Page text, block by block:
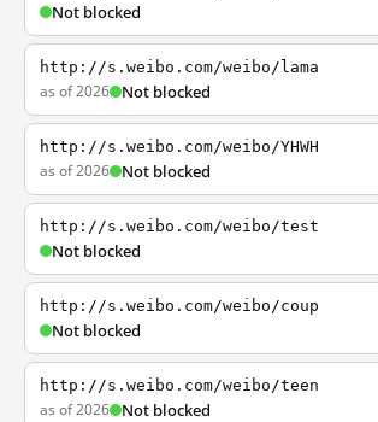
Not blocked
http://s.weibo.com/weibo/lama
as of 2026 Not blocked
http://s.weibo.com/weibo/YHWH
as of 2026 Not blocked
http://s.weibo.com/weibo/test
Not blocked
http://s.weibo.com/weibo/coup
Not blocked
http://s.weibo.com/weibo/teen
as of 2026 Not blocked